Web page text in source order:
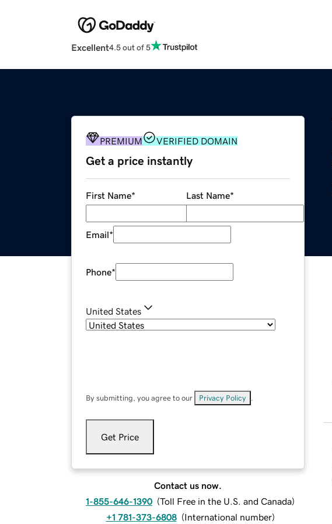
Excellent4.5 out of 5
PREMIUM VERIFIED DOMAIN
Get a price instantly
First Name* Last Name*
Email*
Phone*
United States
By submitting, you agree to our Privacy Policy
Get Price
Contact us now.
1-855-646-1390 (Toll Free in the U.S. and Canada)
+1 781-373-6808 (International number)